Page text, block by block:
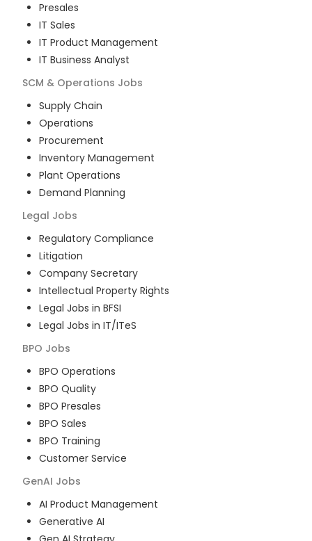
Presales
IT Sales
IT Product Management
IT Business Analyst
SCM & Operations Jobs
Supply Chain
Operations
Procurement
Inventory Management
Plant Operations
Demand Planning
Legal Jobs
Regulatory Compliance
Litigation
Company Secretary
Intellectual Property Rights
Legal Jobs in BFSI
Legal Jobs in IT/ITeS
BPO Jobs
BPO Operations
BPO Quality
BPO Presales
BPO Sales
BPO Training
Customer Service
GenAI Jobs
AI Product Management
Generative AI